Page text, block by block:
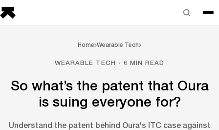
Home Wearable Tech
WEARABLE TECH · 6 MIN READ
So what’s the patent that Oura
is suing everyone for?
Understand the patent behind Oura's ITC case against